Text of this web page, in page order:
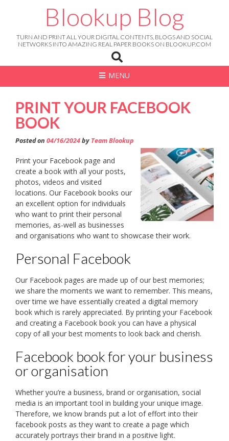
Blookup Blog
TURN AND PRINT ALL YOUR DIGITAL CONTENTS, BLOGS AND SOCIAL
NETWORKS INTO AMAZING REAL PAPER BOOKS ON BLOOKUP.COM
MENU
PRINT YOUR FACEBOOK
BOOK
Posted on 04/16/2024by Team Blookup
Print your Facebook page and
create a book with all your posts,
photos, videos and visited
locations. Our Facebook books our
an excellent option for individuals
who want to print their personal
memories, as-well as businesses
and organisations who want to showcase their work.
Personal Facebook
Our Facebook pages are made up of our best memories;
we share the moments we want to remember. This means,
over time we have essentially created a digital memory
book which is rarely appreciated. By printing your Facebook
and creating a Facebook book you can have a physical
copy of all your best moments to look back and cherish.
Facebook book for your business
or organisation
Whether you’re a business, brand or organisation, social
media is an important tool in building your unique image.
Therefore, we know brands put a lot of effort into their
facebook posts as they want to create a page which
accurately portrays their brand in a positive light.